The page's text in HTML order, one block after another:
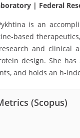
| Federal
is an
based
and clinical
design. She has
and holds an h-
(Scopus)